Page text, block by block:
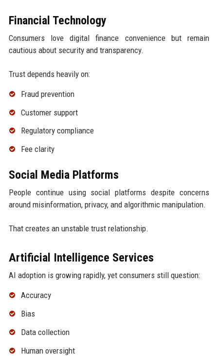
Financial Technology
Consumers love digital finance convenience but remain
cautious about security and transparency.
Trust depends heavily on:
Fraud prevention
Customer support
Regulatory compliance
Fee clarity
Social Media Platforms
People continue using social platforms despite concerns
around misinformation, privacy, and algorithmic manipulation.
That creates an unstable trust relationship.
Artificial Intelligence Services
AI adoption is growing rapidly, yet consumers still question:
Accuracy
Bias
Data collection
Human oversight